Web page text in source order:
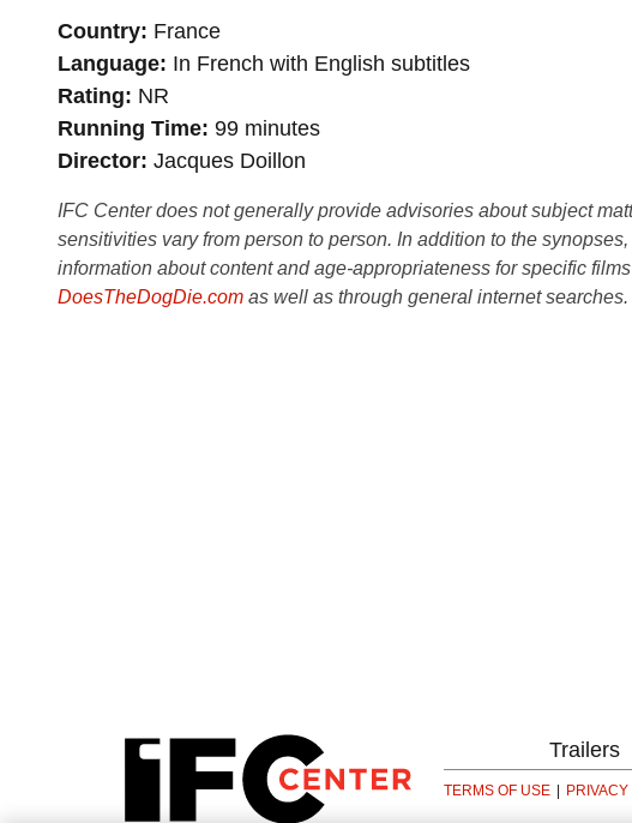
Country France
Language In French with English subtitles
Rating
NR
Running Time 99 minutes
Director Jacques Doillon
IFC Center does not generally provide advisories about subject
sensitivities vary from person to person. In addition to the
information about content and age-appropriateness for specific
DoesTheDogDie.com as well as through general internet searches.
Trailers
TERMS OF USE